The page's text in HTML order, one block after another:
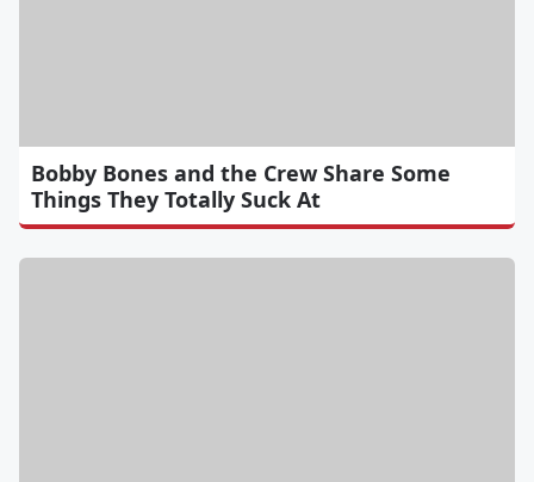
Bobby Bones and the Crew Share Some
Things They Totally Suck At